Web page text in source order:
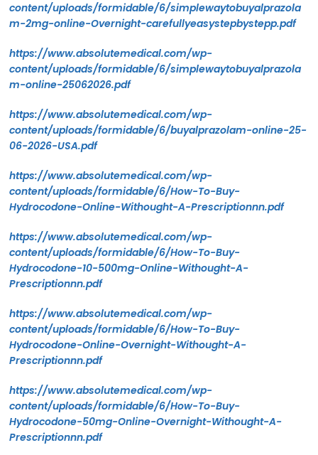
content/uploads/formidable/6/simplewaytobuyalprazola
m-2mg-online-Overnight-carefullyeasystepbystepp.pdf
https://www.absolutemedical.com/wp-
content/uploads/formidable/6/simplewaytobuyalprazola
m-online-25062026.pdf
https://www.absolutemedical.com/wp-
content/uploads/formidable/6/buyalprazolam-online-25-
06-2026-USA.pdf
https://www.absolutemedical.com/wp-
content/uploads/formidable/6/How-To-Buy-
Hydrocodone-Online-Withought-A-Prescriptionnn.pdf
https://www.absolutemedical.com/wp-
content/uploads/formidable/6/How-To-Buy-
Hydrocodone-10-500mg-Online-Withought-A-
Prescriptionnn.pdf
https://www.absolutemedical.com/wp-
content/uploads/formidable/6/How-To-Buy-
Hydrocodone-Online-Overnight-Withought-A-
Prescriptionnn.pdf
https://www.absolutemedical.com/wp-
content/uploads/formidable/6/How-To-Buy-
Hydrocodone-50mg-Online-Overnight-Withought-A-
Prescriptionnn.pdf